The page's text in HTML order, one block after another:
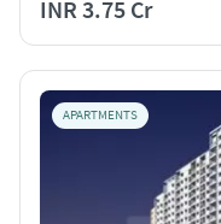
INR 3.75 Cr
APARTMENTS